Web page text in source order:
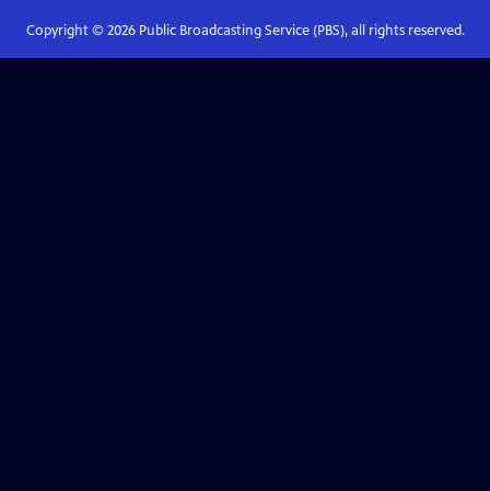
Copyright © 2026Public Broadcasting Service (PBS), all rights reserved.